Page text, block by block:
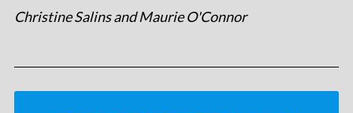
Christine Salins and Maurie O'Connor